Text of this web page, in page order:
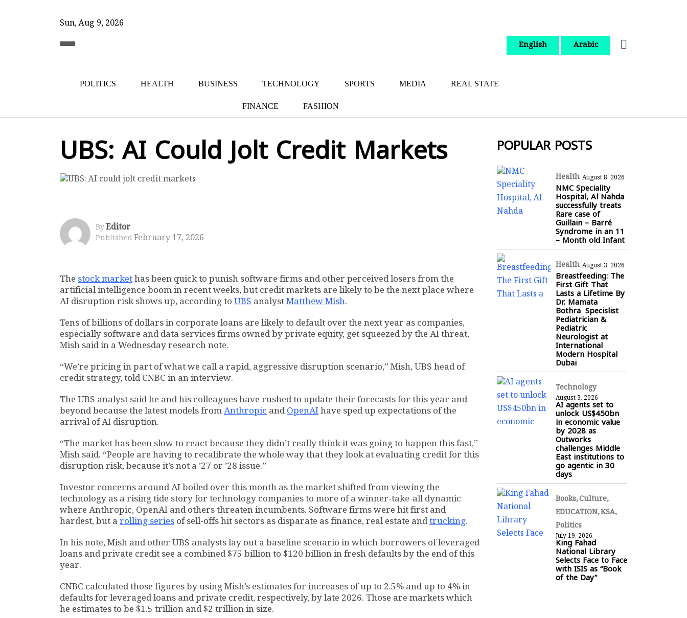
Sun, Aug 9, 2026
English Arabic
POLITICS HEALTH BUSINESS TECHNOLOGY SPORTS MEDIA REAL STATE
FINANCE FASHION
UBS: AI Could Jolt Credit Markets
ByEditor
PublishedFebruary 17, 2026
Thestock markethas been quick to punish software firms and other perceived losers from the
artificial intelligence boom in recent weeks, but credit markets are likely to be the next place where
AI disruption risk shows up, according toUBSanalystMatthew Mish.
Tens of billions of dollars in corporate loans are likely to default over the next year as companies,
especially software and data services firms owned by private equity, get squeezed by the AI threat,
Mish said in a Wednesday research note.
“We’re pricing in part of what we call a rapid, aggressive disruption scenario,” Mish, UBS head of
credit strategy, told CNBC in an interview.
The UBS analyst said he and his colleagues have rushed to update their forecasts for this year and
beyond because the latest models fromAnthropicandOpenAIhave sped up expectations of the
arrival of AI disruption.
“The market has been slow to react because they didn’t really think it was going to happen this fast,”
Mish said. “People are having to recalibrate the whole way that they look at evaluating credit for this
disruption risk, because it’s not a ’27 or ’28 issue.”
Investor concerns around AI boiled over this month as the market shifted from viewing the
technology as a rising tide story for technology companies to more of a winner-take-all dynamic
where Anthropic, OpenAI and others threaten incumbents. Software firms were hit first and
hardest, but arolling seriesof sell-offs hit sectors as disparate as finance, real estate andtrucking.
In his note, Mish and other UBS analysts lay out a baseline scenario in which borrowers of leveraged
loans and private credit see a combined $75 billion to $120 billion in fresh defaults by the end of this
year.
CNBC calculated those figures by using Mish’s estimates for increases of up to 2.5% and up to 4% in
defaults for leveraged loans and private credit, respectively, by late 2026. Those are markets which
he estimates to be $1.5 trillion and $2 trillion in size.
POPULAR POSTS
Health August 8, 2026
NMC Speciality
Hospital, Al Nahda
successfully treats
Rare case of
Guillain – Barré
Syndrome in an 11
– Month old Infant
Health August 3, 2026
Breastfeeding: The
First Gift That
Lasts a Lifetime By
Dr. Mamata
Bothra Specislist
Pediatrician &
Pediatric
Neurologist at
International
Modern Hospital
Dubai
Technology
August 3, 2026
AI agents set to
unlock US$450bn
in economic value
by 2028 as
Outworks
challenges Middle
East institutions to
go agentic in 30
days
Books Culture
EDUCATION KSA
Politics
July 19, 2026
King Fahad
National Library
Selects Face to Face
with ISIS as “Book
of the Day”